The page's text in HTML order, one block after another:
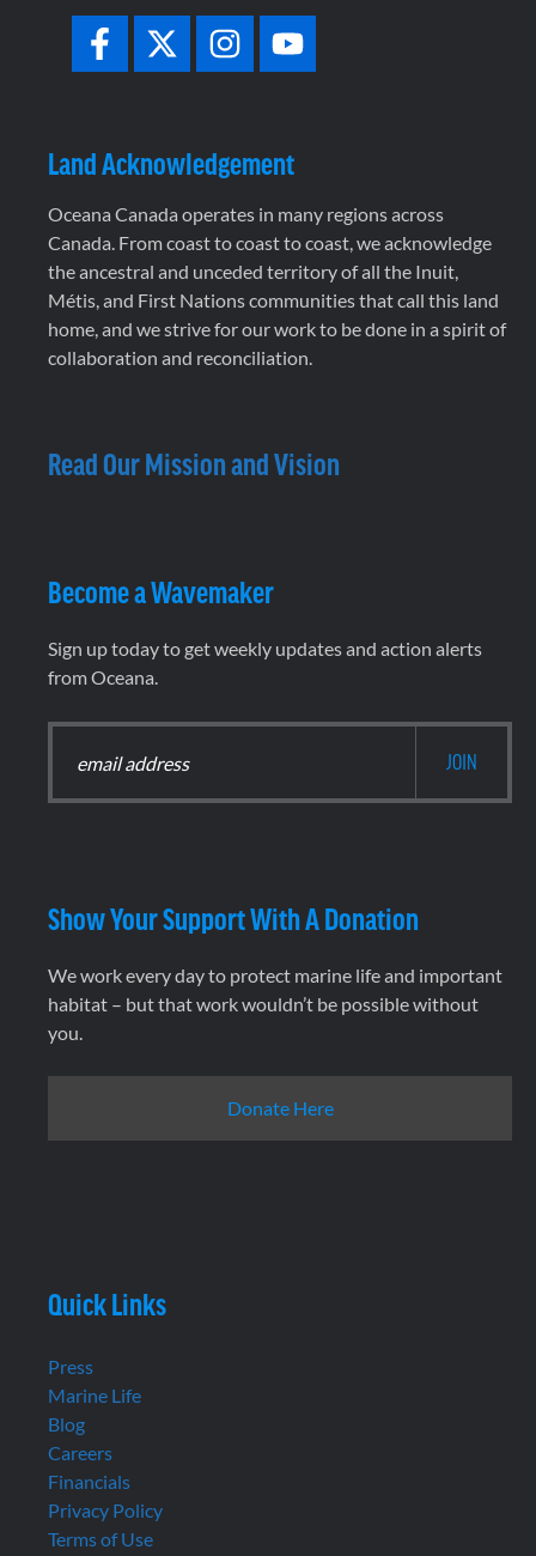
Land Acknowledgement
Oceana Canada operates in many regions across
Canada. From coast to coast to coast, we acknowledge
the ancestral and unceded territory of all the Inuit,
Métis, and First Nations communities that call this land
home, and we strive for our work to be done in a spirit of
collaboration and reconciliation.
Read Our Mission and Vision
Become a Wavemaker
Sign up today to get weekly updates and action alerts
from Oceana.
Show Your Support With A Donation
We work every day to protect marine life and important
habitat – but that work wouldn’t be possible without
you.
Donate Here
Quick Links
Press
Marine Life
Blog
Careers
Financials
Privacy Policy
Terms of Use